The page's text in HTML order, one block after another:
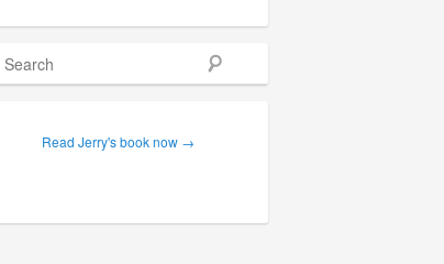
Read Jerry's book now →